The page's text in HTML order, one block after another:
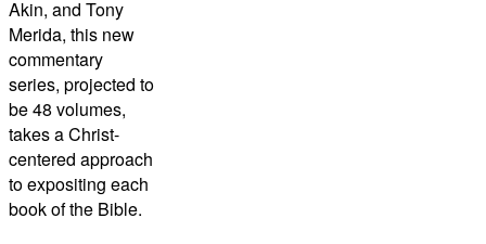
Akin, and Tony
Merida, this new
commentary
series, projected to
be 48 volumes,
takes a Christ-
centered approach
to expositing each
book of the Bible.